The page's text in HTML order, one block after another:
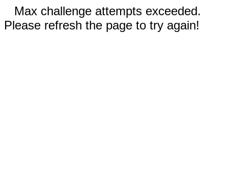
Max challenge attempts exceeded.
Please refresh the page to try again!